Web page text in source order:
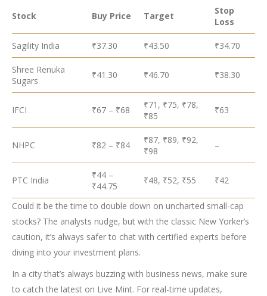
Stock Buy Price Target
Stop
Loss
Sagility India ₹37.30 ₹43.50 ₹34.70
Shree Renuka
Sugars
₹41.30 ₹46.70 ₹38.30
IFCI ₹67 – ₹68
₹71, ₹75, ₹78,
₹85
₹63
NHPC ₹82 – ₹84
₹87, ₹89, ₹92,
₹98
–
PTC India
₹44 –
₹44.75
₹48, ₹52, ₹55 ₹42
Could it be the time to double down on uncharted small-cap
stocks? The analysts nudge, but with the classic New Yorker’s
caution, it’s always safer to chat with certified experts before
diving into your investment plans.
In a city that’s always buzzing with business news, make sure
to catch the latest on Live Mint. For real-time updates,